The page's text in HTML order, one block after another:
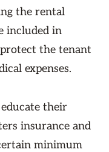
the rental
included in
the tenant
expenses.
their
insurance and
minimum